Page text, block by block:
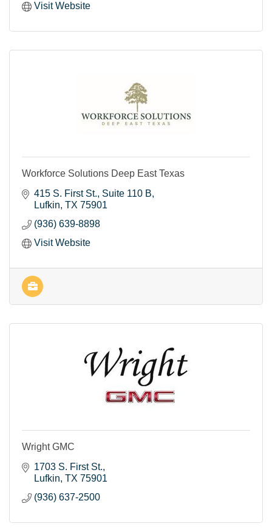
Visit Website
Workforce Solutions Deep East Texas
415 S. First St. Suite 110 B
Lufkin TX 75901
(936) 639-8898
Visit Website
Wright GMC
1703 S. First St.
Lufkin TX 75901
(936) 637-2500